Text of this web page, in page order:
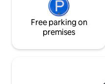
Free parking on
premises